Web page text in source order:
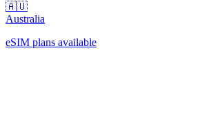
🇦🇺
Australia
eSIM plans available